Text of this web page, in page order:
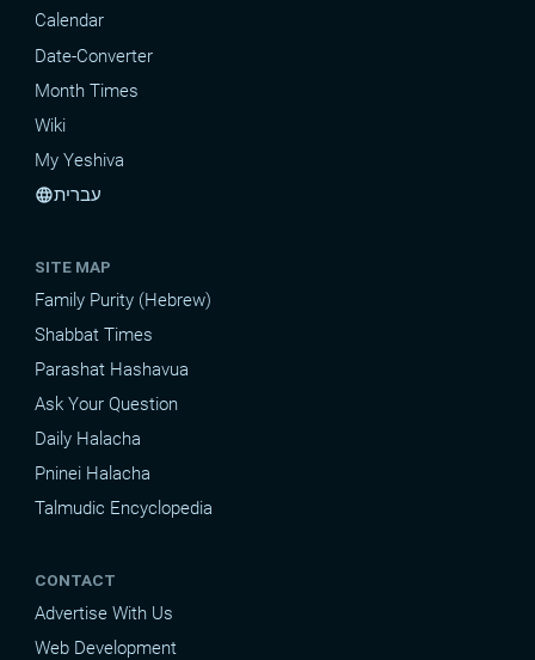
Calendar
Date-Converter
Month Times
Wiki
My Yeshiva
languageעברית
SITE MAP
Family Purity (Hebrew)
Shabbat Times
Parashat Hashavua
Ask Your Question
Daily Halacha
Pninei Halacha
Talmudic Encyclopedia
CONTACT
Advertise With Us
Web Development